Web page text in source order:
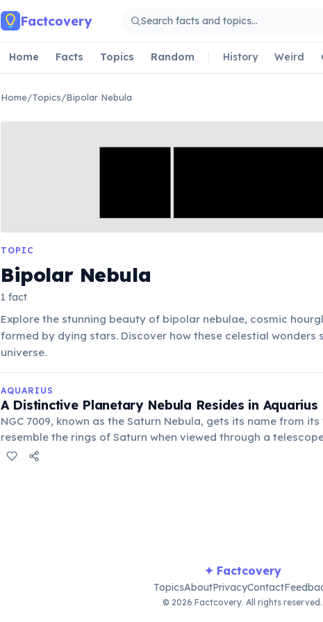
Factcovery
Home Facts Topics Random History Weird
Home/Topics/Bipolar Nebula
TOPIC
Bipolar Nebula
1 fact
Explore the stunning beauty of bipolar nebulae, cosmic
formed by dying stars. Discover how these celestial wonders
universe.
AQUARIUS
A Distinctive Planetary Nebula Resides in Aquarius
NGC 7009, known as the Saturn Nebula, gets its name from
resemble the rings of Saturn when viewed through a
indicating two distinct outflows of gas.
✦ Factcovery
TopicsAboutPrivacyContact
© 2026 Factcovery. All rights reserved.